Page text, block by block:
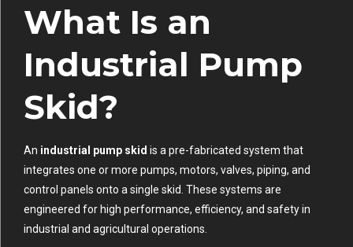
What Is an
Industrial Pump
Skid?
An industrial pump skid is a pre-fabricated system that
integrates one or more pumps, motors, valves, piping, and
control panels onto a single skid. These systems are
engineered for high performance, efficiency, and safety in
industrial and agricultural operations.